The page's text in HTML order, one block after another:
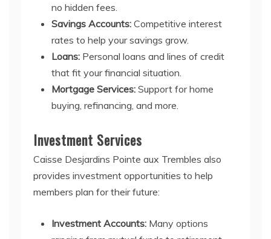
no hidden fees.
Savings Accounts: Competitive interest
rates to help your savings grow.
Loans: Personal loans and lines of credit
that fit your financial situation.
Mortgage Services: Support for home
buying, refinancing, and more.
Investment Services
Caisse Desjardins Pointe aux Trembles also
provides investment opportunities to help
members plan for their future:
Investment Accounts: Many options